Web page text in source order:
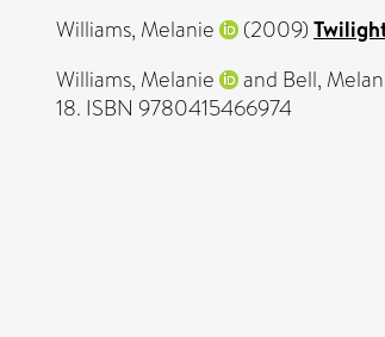
Williams, Melanie
(2009)
Williams, Melanie
and Bell,
18. ISBN 9780415466974